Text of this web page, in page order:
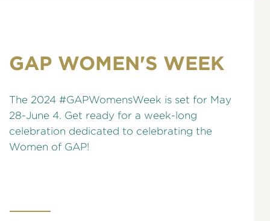
GAP WOMEN'S WEEK
The 2024 #GAPWomensWeek is set for May
28-June 4. Get ready for a week-long
celebration dedicated to celebrating the
Women of GAP!